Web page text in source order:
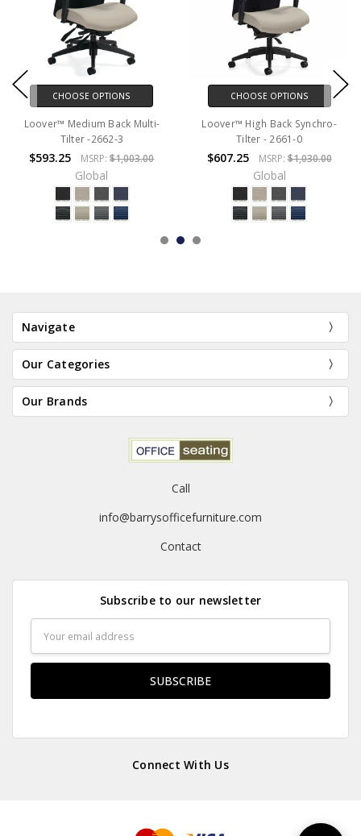
CHOOSE OPTIONS
Loover™ Medium Back Multi-
Tilter -2662-3
$593.25 MSRP:$1,003.00
Global
CHOOSE OPTIONS
Loover™ High Back Synchro-
Tilter - 2661-0
$607.25 MSRP:$1,030.00
Global
Navigate
Our Categories
Our Brands
Call
info@barrysofficefurniture.com
Contact
Subscribe to our newsletter
Address
Connect With Us